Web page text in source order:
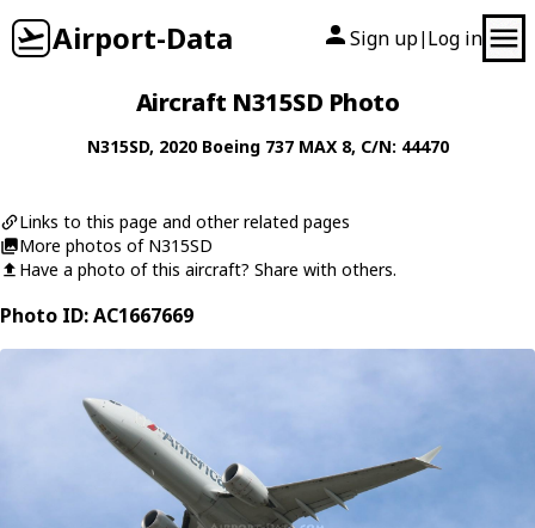
Airport-Data Sign up| Log in
Aircraft N315SD Photo
N315SD, 2020 Boeing 737 MAX 8, C/N: 44470
Links to this page and other related pages
More photos of N315SD
Have a photo of this aircraft? Share with others.
Photo ID: AC1667669